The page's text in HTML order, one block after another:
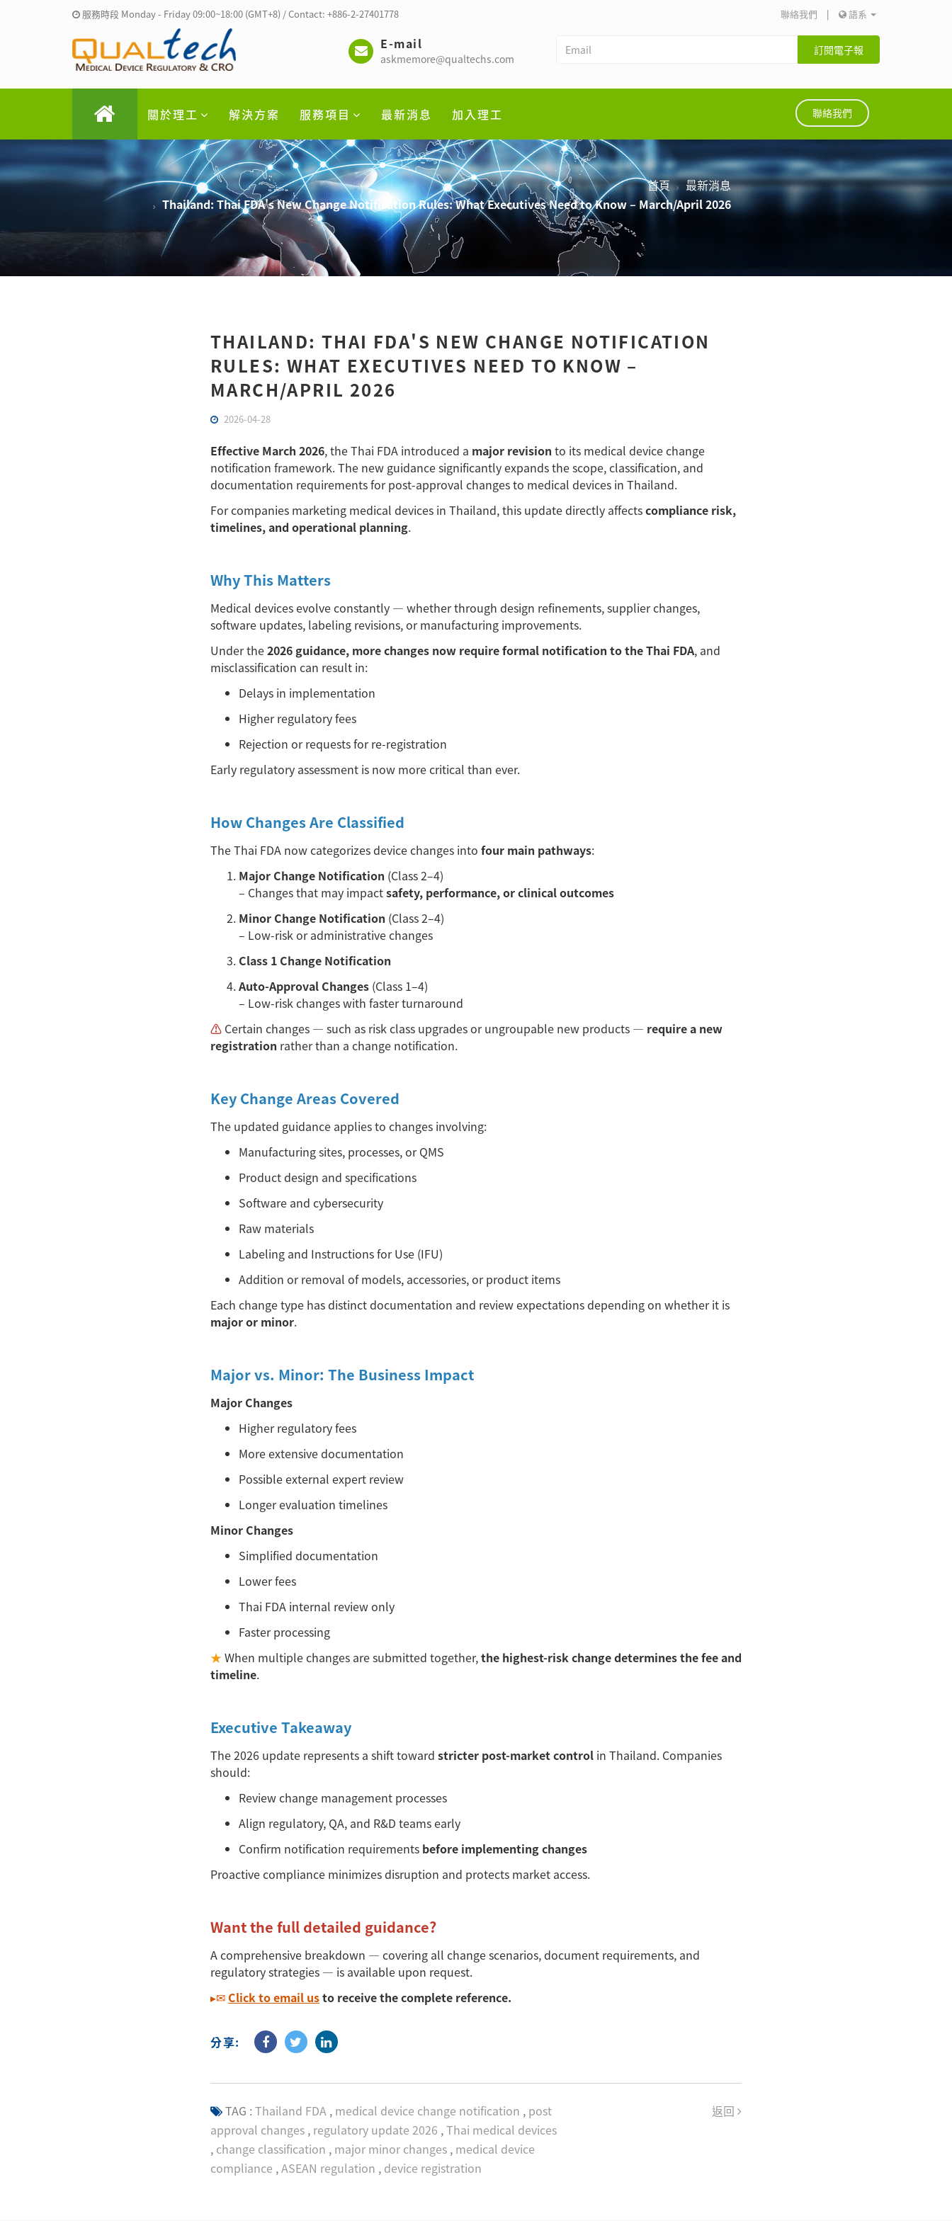
服務時段 Monday - Friday 09:00~18:00 (GMT+8) / Contact: +886-2-27401778 聯絡我們 | 語系
E-mail
askmemore@qualtechs.com
訂閱電子報
關於理工 解決方案 服務項目 最新消息 加入理工 聯絡我們
首頁
最新消息
Thailand: Thai FDA's New Change Notification Rules: What Executives Need to Know – March/April 2026
THAILAND: THAI FDA'S NEW CHANGE NOTIFICATION
RULES: WHAT EXECUTIVES NEED TO KNOW –
MARCH/APRIL 2026
2026-04-28
Effective March 2026, the Thai FDA introduced a major revision to its medical device change
notification framework. The new guidance significantly expands the scope, classification, and
documentation requirements for post-approval changes to medical devices in Thailand.
For companies marketing medical devices in Thailand, this update directly affectscompliance risk,
timelines, and operational planning.
Why This Matters
Medical devices evolve constantly — whether through design refinements, supplier changes,
software updates, labeling revisions, or manufacturing improvements.
Under the2026 guidance, more changes now require formal notification to the Thai FDA, and
misclassification can result in:
Delays in implementation
Higher regulatory fees
Rejection or requests for re-registration
Early regulatory assessment is now more critical than ever.
How Changes Are Classified
The Thai FDA now categorizes device changes into four main pathways:
Major Change Notification (Class 2–4)
– Changes that may impactsafety, performance, or clinical outcomes
Minor Change Notification (Class 2–4)
– Low-risk or administrative changes
Class 1 Change Notification
Auto-Approval Changes (Class 1–4)
– Low-risk changes with faster turnaround
⚠︎ Certain changes — such as risk class upgrades or ungroupable new products — require a new
registration rather than a change notification.
Key Change Areas Covered
The updated guidance applies to changes involving:
Manufacturing sites, processes, or QMS
Product design and specifications
Software and cybersecurity
Raw materials
Labeling and Instructions for Use (IFU)
Addition or removal of models, accessories, or product items
Each change type has distinct documentation and review expectations depending on whether it is
major or minor.
Major vs. Minor: The Business Impact
Major Changes
Higher regulatory fees
More extensive documentation
Possible external expert review
Longer evaluation timelines
Minor Changes
Simplified documentation
Lower fees
Thai FDA internal review only
Faster processing
★ When multiple changes are submitted together,the highest-risk change determines the fee and
timeline.
Executive Takeaway
The 2026 update represents a shift toward stricter post-market control in Thailand. Companies
should:
Review change management processes
Align regulatory, QA, and R&D teams early
Confirm notification requirements before implementing changes
Proactive compliance minimizes disruption and protects market access.
Want the full detailed guidance?
A comprehensive breakdown — covering all change scenarios, document requirements, and
regulatory strategies — is available upon request.
▸✉ Click toemail usto receive the complete reference.
分享:
TAG : Thailand FDA , medical device change notification , post
approval changes , regulatory update 2026 ,Thai medical devices
, change classification , major minor changes , medical device
compliance ,ASEAN regulation , device registration
返回